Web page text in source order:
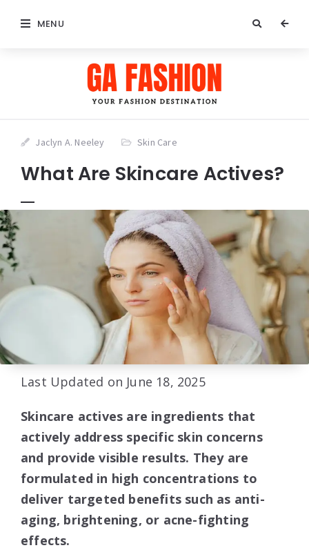
MENU
Jaclyn A. Neeley Skin Care
What Are Skincare Actives?
Last Updated on June 18, 2025
Skincare actives are ingredients that
actively address specific skin concerns
and provide visible results. They are
formulated in high concentrations to
deliver targeted benefits such as anti-
aging, brightening, or acne-fighting
effects.